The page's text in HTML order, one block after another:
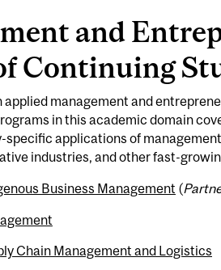
and
Continuing
applied management and
in this academic domain
specific applications of
industries, and other fast-
Business Management (
Chain Management and Logistics